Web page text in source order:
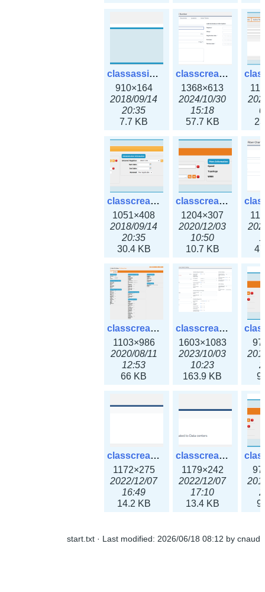
classassign_iprequest.png
910×164
2018/09/14
20:35
7.7 KB
classcreate_asnumber-3x.png
1368×613
2024/10/30
15:18
57.7 KB
classcreate_domain.png
1051×408
2018/09/14
20:35
30.4 KB
classcreate_fiberchannelinterface.png
1204×307
2020/12/03
10:50
10.7 KB
classcreate_globalipsettings.png
1103×986
2020/08/11
12:53
66 KB
classcreate_globalipsettings3x.png
1603×1083
2023/10/03
10:23
163.9 KB
classcreate_ipaddressusage3x.png
1172×275
2022/12/07
16:49
14.2 KB
classcreate_ipblocktype3x.png
1179×242
2022/12/07
17:10
13.4 KB
start.txt · Last modified: 2026/06/18 08:12 by cnaud